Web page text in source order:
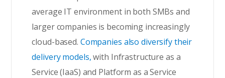
average IT environment in both SMBs and
larger companies is becoming increasingly
cloud-based. Companies also diversify their
delivery models,with Infrastructure as a
Service (IaaS) and Platform as a Service